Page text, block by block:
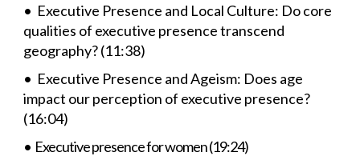
• Executive Presence and Local Culture: Do core
qualities of executive presence transcend
geography? (11:38)
• Executive Presence and Ageism: Does age
impact our perception of executive presence?
(16:04)
• Executive presence for women (19:24)